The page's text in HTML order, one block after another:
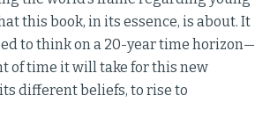
this book, in its essence, is about. It
to think on a 20-year time horizon—
of time it will take for this new
different beliefs, to rise to